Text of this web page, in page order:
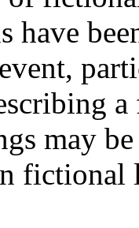
have
may
fictional